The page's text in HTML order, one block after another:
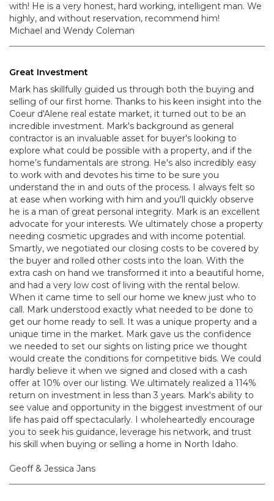
with! He is a very honest, hard working, intelligent man. We
highly, and without reservation, recommend him!
Michael and Wendy Coleman
Great Investment
Mark has skillfully guided us through both the buying and
selling of our first home. Thanks to his keen insight into the
Coeur d'Alene real estate market, it turned out to be an
incredible investment. Mark's background as general
contractor is an invaluable asset for buyer's looking to
explore what could be possible with a property, and if the
home’s fundamentals are strong. He's also incredibly easy
to work with and devotes his time to be sure you
understand the in and outs of the process. I always felt so
at ease when working with him and you'll quickly observe
he is a man of great personal integrity. Mark is an excellent
advocate for your interests. We ultimately chose a property
needing cosmetic upgrades and with income potential.
Smartly, we negotiated our closing costs to be covered by
the buyer and rolled other costs into the loan. With the
extra cash on hand we transformed it into a beautiful home,
and had a very low cost of living with the rental below.
When it came time to sell our home we knew just who to
call. Mark understood exactly what needed to be done to
get our home ready to sell. It was a unique property and a
unique time in the market. Mark gave us the confidence
we needed to set our sights on listing price we thought
would create the conditions for competitive bids. We could
hardly believe it when we signed and closed with a cash
offer at 10% over our listing. We ultimately realized a 114%
return on investment in less than 3 years. Mark's ability to
see value and opportunity in the biggest investment of our
life has paid off spectacularly. I wholeheartedly encourage
you to seek his guidance, leverage his network, and trust
his skill when buying or selling a home in North Idaho.
Geoff & Jessica Jans